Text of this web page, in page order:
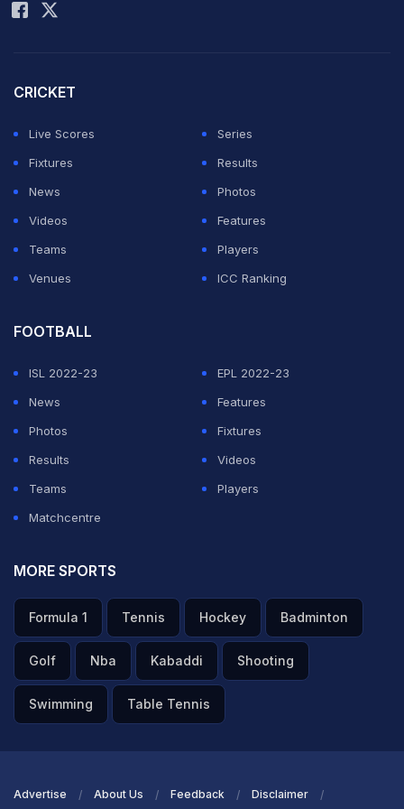
which have bought bid documents. Now buying bid
CRICKET
Live Scores
Series
Fixtures
Results
News
Photos
Videos
Features
Teams
Players
Venues
ICC Ranking
FOOTBALL
ISL 2022-23
EPL 2022-23
News
Features
Photos
Fixtures
Results
Videos
Teams
Players
Matchcentre
MORE SPORTS
Formula 1 Tennis Hockey Badminton
Golf Nba Kabaddi Shooting
Swimming Table Tennis
Advertise About Us Feedback Disclaimer